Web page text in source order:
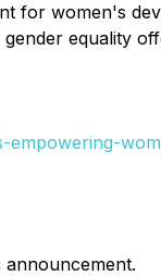
for women's
equality